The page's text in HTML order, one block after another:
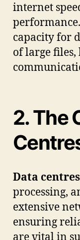
internet
capacity for
of large
2. The
Data centres
processing,
extensive
ensuring
are vital in